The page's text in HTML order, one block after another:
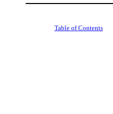
Table of Contents